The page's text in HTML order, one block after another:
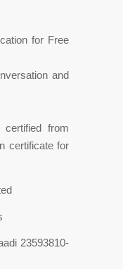
for Free
and
from
certificate for
23593810-